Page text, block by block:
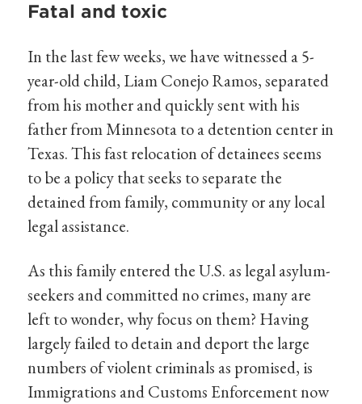
Fatal and toxic
In the last few weeks, we have witnessed a 5-
year-old child, Liam Conejo Ramos, separated
from his mother and quickly sent with his
father from Minnesota to a detention center in
Texas. This fast relocation of detainees seems
to be a policy that seeks to separate the
detained from family, community or any local
legal assistance.
As this family entered the U.S. as legal asylum-
seekers and committed no crimes, many are
left to wonder, why focus on them? Having
largely failed to detain and deport the large
numbers of violent criminals as promised, is
Immigrations and Customs Enforcement now